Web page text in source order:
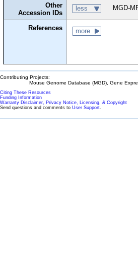
Other
Accession IDs
less MGD-
References more
Contributing Projects:
Mouse Genome Database (MGD), Gene
Citing These Resources
Funding Information
Warranty Disclaimer, Privacy Notice, Licensing, & Copyright
Send questions and comments to User Support.